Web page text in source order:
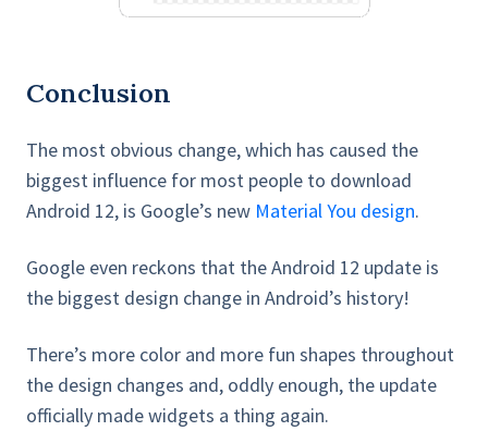
Conclusion
The most obvious change, which has caused the
biggest influence for most people to download
Android 12, is Google’s new Material You design.
Google even reckons that the Android 12 update is
the biggest design change in Android’s history!
There’s more color and more fun shapes throughout
the design changes and, oddly enough, the update
officially made widgets a thing again.